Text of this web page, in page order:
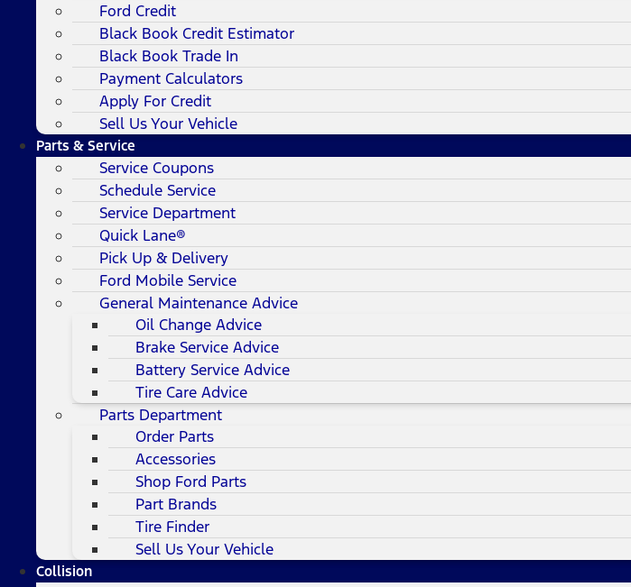
Ford Credit
Black Book Credit Estimator
Black Book Trade In
Payment Calculators
Apply For Credit
Sell Us Your Vehicle
Parts & Service
Service Coupons
Schedule Service
Service Department
Quick Lane®
Pick Up & Delivery
Ford Mobile Service
General Maintenance Advice
Oil Change Advice
Brake Service Advice
Battery Service Advice
Tire Care Advice
Parts Department
Order Parts
Accessories
Shop Ford Parts
Part Brands
Tire Finder
Sell Us Your Vehicle
Collision